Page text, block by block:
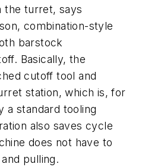
the turret, says
combination-style
barstock
Basically, the
cutoff tool and
station, which is, for
a standard tooling
also saves cycle
does not have to
pulling.